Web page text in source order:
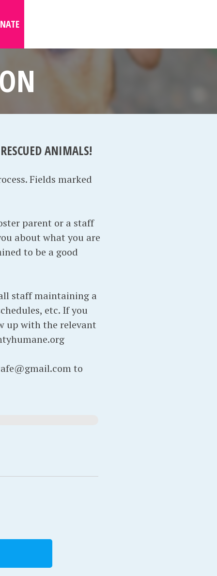
ANIMALS!
Fields marked
parent or a staff
about what you are
to be a good
staff maintaining a
etc. If you
up with the relevant
to